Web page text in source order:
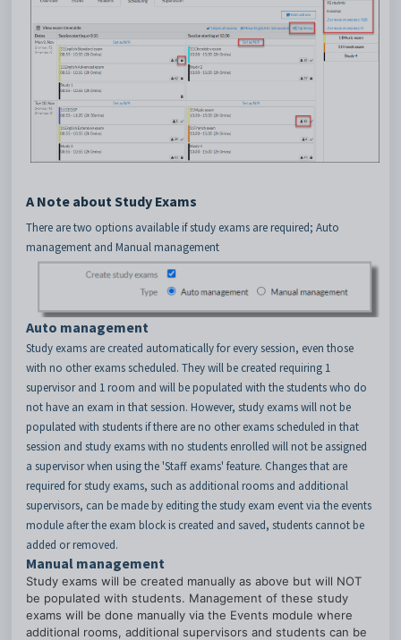
A Note about Study Exams
There are two options available if study exams are required; Auto
management and Manual management
Auto management
Study exams are created automatically for every session, even those
with no other exams scheduled. They will be created requiring 1
supervisor and 1 room and will be populated with the students who do
not have an exam in that session. However, study exams will not be
populated with students if there are no other exams scheduled in that
session and study exams with no students enrolled will not be assigned
a supervisor when using the 'Staff exams' feature. Changes that are
required for study exams, such as additional rooms and additional
supervisors, can be made by editing the study exam event via the events
module after the exam block is created and saved, students cannot be
added or removed.
Manual management
Study exams will be created manually as above but will NOT
be populated with students. Management of these study
exams will be done manually via the Events module where
additional rooms, additional supervisors and students can be